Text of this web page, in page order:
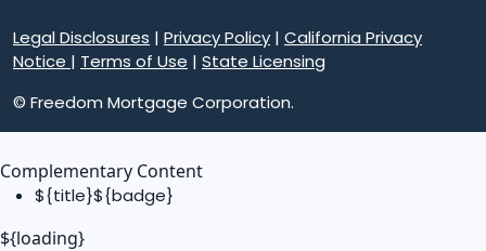
Legal Disclosures | Privacy Policy | California Privacy
Notice | Terms of Use | State Licensing
© Freedom Mortgage Corporation.
Complementary Content
${title}${badge}
${loading}